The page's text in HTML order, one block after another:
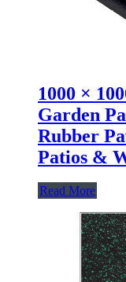
1000 ×
Garden
Rubber
Patios &
Read More